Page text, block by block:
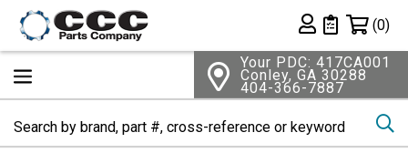
Private List
(0)
Your PDC: 417CA001
Conley, GA 30288
404-366-7887